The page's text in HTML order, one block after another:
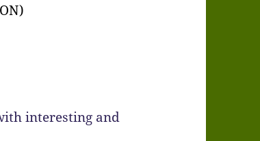
interesting and